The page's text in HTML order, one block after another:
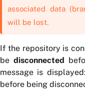
associated data
will be lost.
If the repository is
be disconnected
message is displayed:
before being